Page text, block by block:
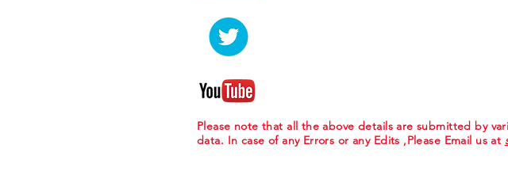
Please note that all the above details are submitted by
data. In case of any Errors or any Edits ,Please Email us at